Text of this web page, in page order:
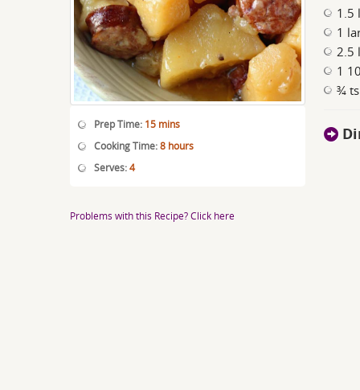
Prep Time: 15 mins
Cooking Time:8 hours
Serves:4
Problems with this Recipe? Click here
1.5
1
2.5
1
¾